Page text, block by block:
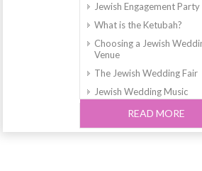
Jewish Engagement Party
What is the Ketubah?
Choosing a Jewish
Venue
The Jewish Wedding Fair
Jewish Wedding Music
The Jewish Wedding and
READ MORE